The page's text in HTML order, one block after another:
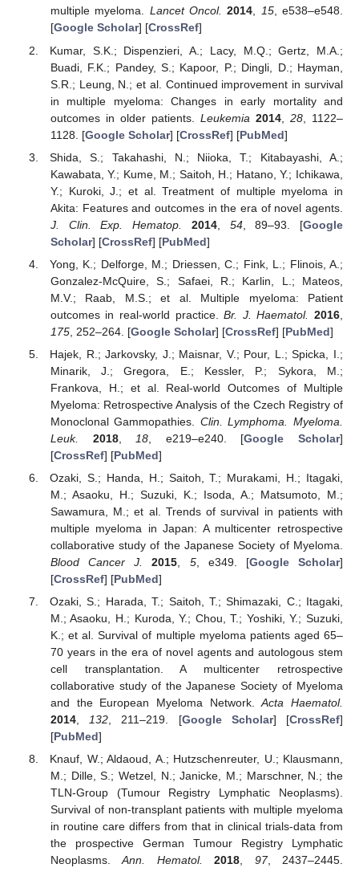
multiple myeloma. Lancet Oncol. 2014, 15, e538–e548.
[Google Scholar] [CrossRef]
Kumar, S.K.; Dispenzieri, A.; Lacy, M.Q.; Gertz, M.A.;
Buadi, F.K.; Pandey, S.; Kapoor, P.; Dingli, D.; Hayman,
S.R.; Leung, N.; et al. Continued improvement in survival
in multiple myeloma: Changes in early mortality and
outcomes in older patients. Leukemia 2014, 28, 1122–
1128. [Google Scholar] [CrossRef] [PubMed]
Shida, S.; Takahashi, N.; Niioka, T.; Kitabayashi, A.;
Kawabata, Y.; Kume, M.; Saitoh, H.; Hatano, Y.; Ichikawa,
Y.; Kuroki, J.; et al. Treatment of multiple myeloma in
Akita: Features and outcomes in the era of novel agents.
J. Clin. Exp. Hematop.
2014, 54, 89–93. [Google
Scholar] [CrossRef] [PubMed]
Yong, K.; Delforge, M.; Driessen, C.; Fink, L.; Flinois, A.;
Gonzalez-McQuire, S.; Safaei, R.; Karlin, L.; Mateos,
M.V.; Raab, M.S.; et al. Multiple myeloma: Patient
outcomes in real-world practice.Br. J. Haematol. 2016
175, 252–264. [Google Scholar] [CrossRef] [PubMed]
Hajek, R.; Jarkovsky, J.; Maisnar, V.; Pour, L.; Spicka, I.;
Minarik, J.; Gregora, E.; Kessler, P.; Sykora, M.;
Frankova, H.; et al. Real-world Outcomes of Multiple
Myeloma: Retrospective Analysis of the Czech Registry of
Monoclonal Gammopathies. Clin. Lymphoma. Myeloma.
Leuk.
2018, 18 , e219–e240. [Google Scholar]
[CrossRef] [PubMed]
Ozaki, S.; Handa, H.; Saitoh, T.; Murakami, H.; Itagaki,
M.; Asaoku, H.; Suzuki, K.; Isoda, A.; Matsumoto, M.;
Sawamura, M.; et al. Trends of survival in patients with
multiple myeloma in Japan: A multicenter retrospective
collaborative study of the Japanese Society of Myeloma.
Blood Cancer J.
2015 5, e349. [Google Scholar]
[CrossRef] [PubMed]
Ozaki, S.; Harada, T.; Saitoh, T.; Shimazaki, C.; Itagaki,
M.; Asaoku, H.; Kuroda, Y.; Chou, T.; Yoshiki, Y.; Suzuki,
K.; et al. Survival of multiple myeloma patients aged 65–
70 years in the era of novel agents and autologous stem
cell transplantation. A multicenter retrospective
collaborative study of the Japanese Society of Myeloma
and the European Myeloma Network.Acta Haematol.
2014, 132 , 211–219. [Google Scholar] [CrossRef]
[PubMed]
Knauf, W.; Aldaoud, A.; Hutzschenreuter, U.; Klausmann,
M.; Dille, S.; Wetzel, N.; Janicke, M.; Marschner, N.; the
TLN-Group (Tumour Registry Lymphatic Neoplasms).
Survival of non-transplant patients with multiple myeloma
in routine care differs from that in clinical trials-data from
the prospective German Tumour Registry Lymphatic
Neoplasms.Ann. Hematol. 2018, 97, 2437–2445.